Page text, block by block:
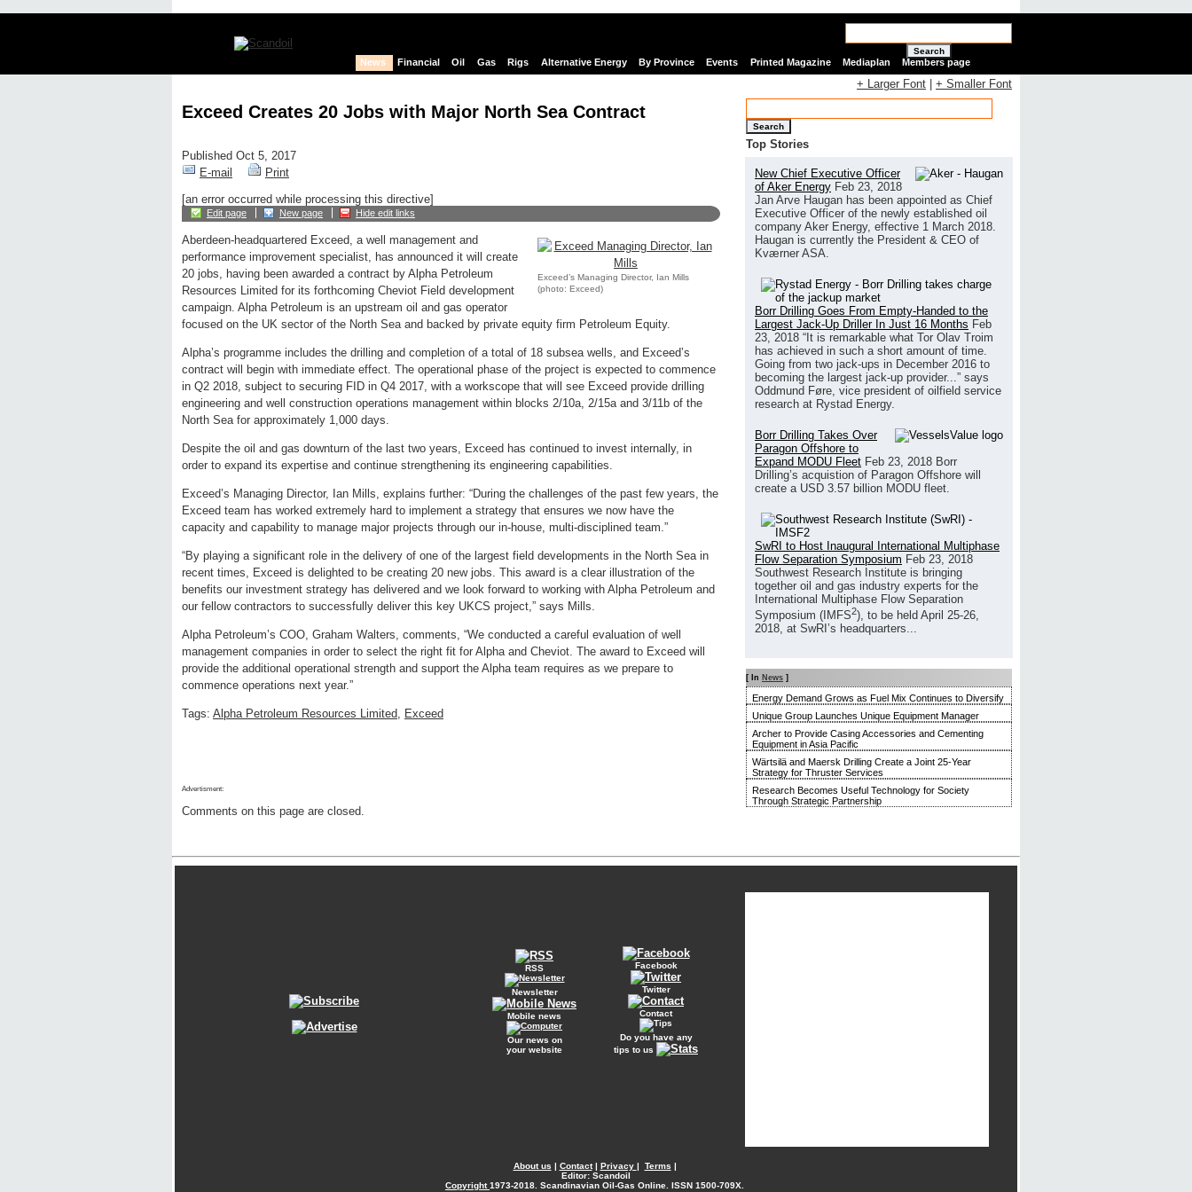
Search
News Financial Oil Gas Rigs Alternative Energy By Province Events Printed Magazine Mediaplan Members page
Exceed Creates 20 Jobs with Major North Sea Contract
Published Oct 5, 2017
E-mail
Print
[an error occurred while processing this directive]
Edit page New page Hide edit links
Exceed’s Managing Director, Ian Mills
(photo: Exceed)
Aberdeen-headquartered Exceed, a well management and
performance improvement specialist, has announced it will create
20 jobs, having been awarded a contract by Alpha Petroleum
Resources Limited for its forthcoming Cheviot Field development
campaign. Alpha Petroleum is an upstream oil and gas operator
focused on the UK sector of the North Sea and backed by private equity firm Petroleum Equity.
Alpha’s programme includes the drilling and completion of a total of 18 subsea wells, and Exceed’s
contract will begin with immediate effect. The operational phase of the project is expected to commence
in Q2 2018, subject to securing FID in Q4 2017, with a workscope that will see Exceed provide drilling
engineering and well construction operations management within blocks 2/10a, 2/15a and 3/11b of the
North Sea for approximately 1,000 days.
Despite the oil and gas downturn of the last two years, Exceed has continued to invest internally, in
order to expand its expertise and continue strengthening its engineering capabilities.
Exceed’s Managing Director, Ian Mills, explains further: “During the challenges of the past few years, the
Exceed team has worked extremely hard to implement a strategy that ensures we now have the
capacity and capability to manage major projects through our in-house, multi-disciplined team.”
“By playing a significant role in the delivery of one of the largest field developments in the North Sea in
recent times, Exceed is delighted to be creating 20 new jobs. This award is a clear illustration of the
benefits our investment strategy has delivered and we look forward to working with Alpha Petroleum and
our fellow contractors to successfully deliver this key UKCS project,” says Mills.
Alpha Petroleum’s COO, Graham Walters, comments, “We conducted a careful evaluation of well
management companies in order to select the right fit for Alpha and Cheviot. The award to Exceed will
provide the additional operational strength and support the Alpha team requires as we prepare to
commence operations next year.”
Tags: Alpha Petroleum Resources Limited, Exceed
Advertisment:
Comments on this page are closed.
+ Larger Font + Smaller Font
Search
Top Stories
New Chief Executive Officer
of Aker Energy Feb 23, 2018
Jan Arve Haugan has been appointed as Chief
Executive Officer of the newly established oil
company Aker Energy, effective 1 March 2018.
Haugan is currently the President & CEO of
Kværner ASA.
Borr Drilling Goes From Empty-Handed to the
Largest Jack-Up Driller In Just 16 Months Feb
23, 2018 “It is remarkable what Tor Olav Troim
has achieved in such a short amount of time.
Going from two jack-ups in December 2016 to
becoming the largest jack-up provider...” says
Oddmund Føre, vice president of oilfield service
research at Rystad Energy.
Borr Drilling Takes Over
Paragon Offshore to
Expand MODU Fleet Feb 23, 2018 Borr
Drilling’s acquistion of Paragon Offshore will
create a USD 3.57 billion MODU fleet.
SwRI to Host Inaugural International Multiphase
Flow Separation Symposium Feb 23, 2018
Southwest Research Institute is bringing
together oil and gas industry experts for the
International Multiphase Flow Separation
Symposium (IMFS2), to be held April 25-26,
2018, at SwRI’s headquarters...
[ In News ]
Energy Demand Grows as Fuel Mix Continues to Diversify
Unique Group Launches Unique Equipment Manager
Archer to Provide Casing Accessories and Cementing
Equipment in Asia Pacific
Wärtsilä and Maersk Drilling Create a Joint 25-Year
Strategy for Thruster Services
Research Becomes Useful Technology for Society
Through Strategic Partnership
RSS
Newsletter
Mobile news
Our news on
your website
Facebook
Twitter
Contact
Do you have any
tips to us
About us | Contact| Privacy | Terms |
Editor: Scandoil
Copyright1973-2018. Scandinavian Oil-Gas Online. ISSN 1500-709X.